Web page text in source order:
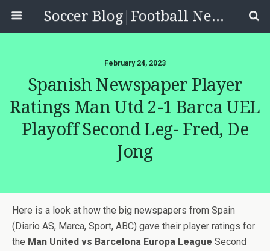
Soccer Blog|Football News, Reviews, Quizzes
February 24, 2023
Spanish Newspaper Player
Ratings Man Utd 2-1 Barca UEL
Playoff Second Leg- Fred, De
Jong
Here is a look at how the big newspapers from Spain
(Diario AS, Marca, Sport, ABC) gave their player ratings for
the Man United vs Barcelona Europa League Second